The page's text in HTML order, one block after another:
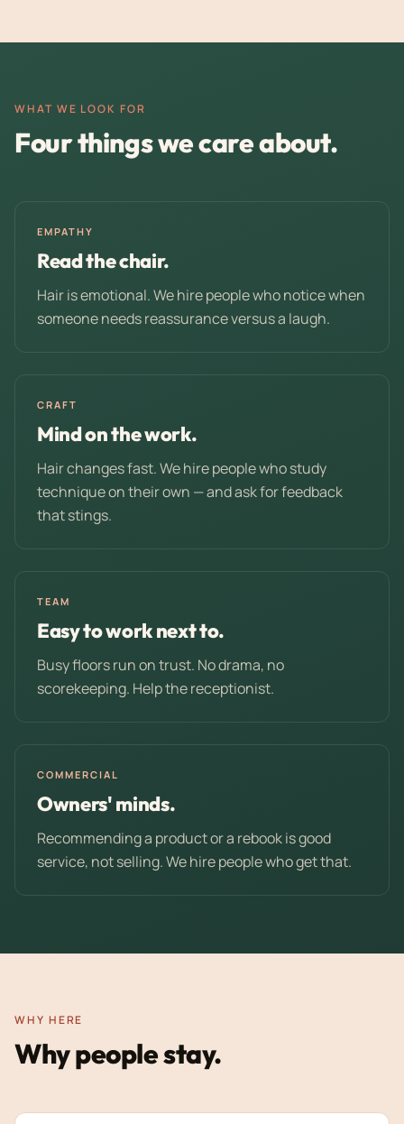
WHAT WE LOOK FOR
Four things we care about.
EMPATHY
Read the chair.
Hair is emotional. We hire people who notice when
someone needs reassurance versus a laugh.
CRAFT
Mind on the work.
Hair changes fast. We hire people who study
technique on their own — and ask for feedback
that stings.
TEAM
Easy to work next to.
Busy floors run on trust. No drama, no
scorekeeping. Help the receptionist.
COMMERCIAL
Owners' minds.
Recommending a product or a rebook is good
service, not selling. We hire people who get that.
WHY HERE
Why people stay.